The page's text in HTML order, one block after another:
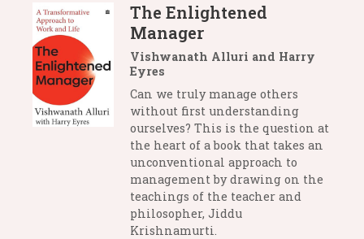
The Enlightened
Manager
Vishwanath Alluri and Harry
Eyres
Can we truly manage others
without first understanding
ourselves? This is the question at
the heart of a book that takes an
unconventional approach to
management by drawing on the
teachings of the teacher and
philosopher, Jiddu
Krishnamurti.